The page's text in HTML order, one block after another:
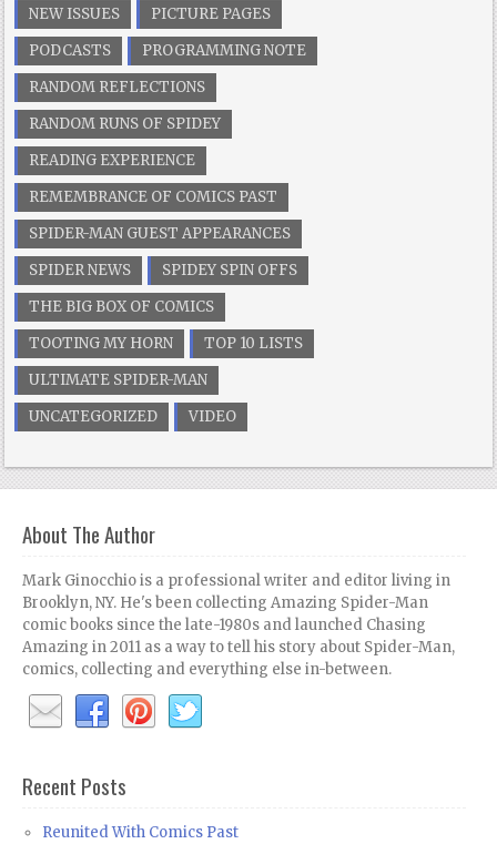
NEW ISSUES
PICTURE PAGES
PODCASTS
PROGRAMMING NOTE
RANDOM REFLECTIONS
RANDOM RUNS OF SPIDEY
READING EXPERIENCE
REMEMBRANCE OF COMICS PAST
SPIDER-MAN GUEST APPEARANCES
SPIDER NEWS
SPIDEY SPIN OFFS
THE BIG BOX OF COMICS
TOOTING MY HORN
TOP 10 LISTS
ULTIMATE SPIDER-MAN
UNCATEGORIZED
VIDEO
About The Author
Mark Ginocchio is a professional writer and editor living in
Brooklyn, NY. He's been collecting Amazing Spider-Man
comic books since the late-1980s and launched Chasing
Amazing in 2011 as a way to tell his story about Spider-Man,
comics, collecting and everything else in-between.
Recent Posts
Reunited With Comics Past